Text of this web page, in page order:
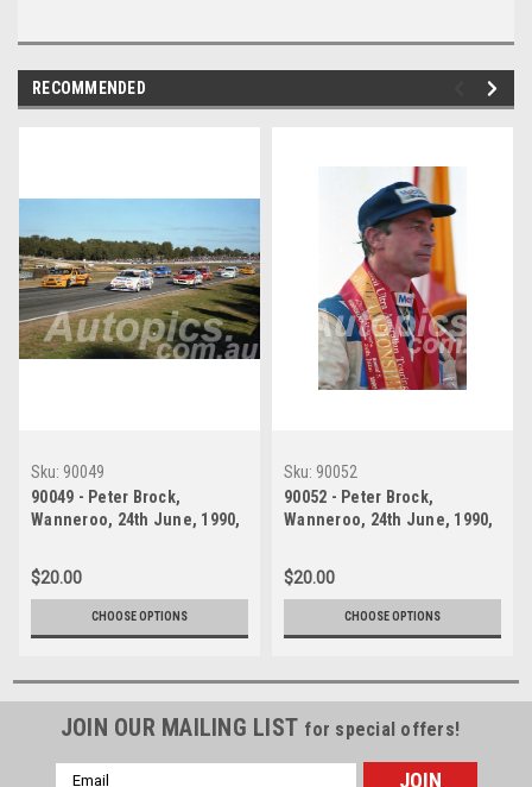
RECOMMENDED
Sku: 90049
90049 - Peter Brock,
Wanneroo, 24th June, 1990,
Tony Burton
$20.00
CHOOSE OPTIONS
Sku: 90052
90052 - Peter Brock,
Wanneroo, 24th June, 1990,
Tony Burton
$20.00
CHOOSE OPTIONS
JOIN OUR MAILING LIST for special offers!
Email